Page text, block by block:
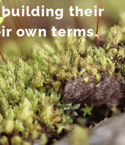
their
own terms.